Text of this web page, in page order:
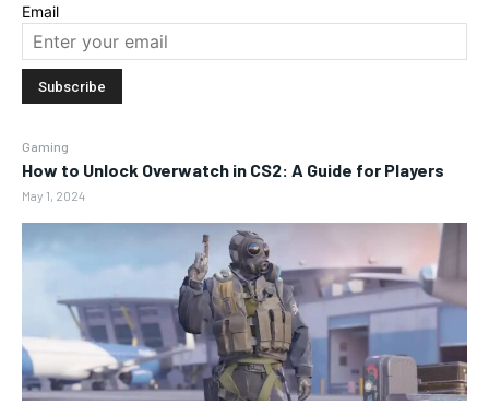
Email
Gaming
How to Unlock Overwatch in CS2: A Guide for Players
May 1, 2024